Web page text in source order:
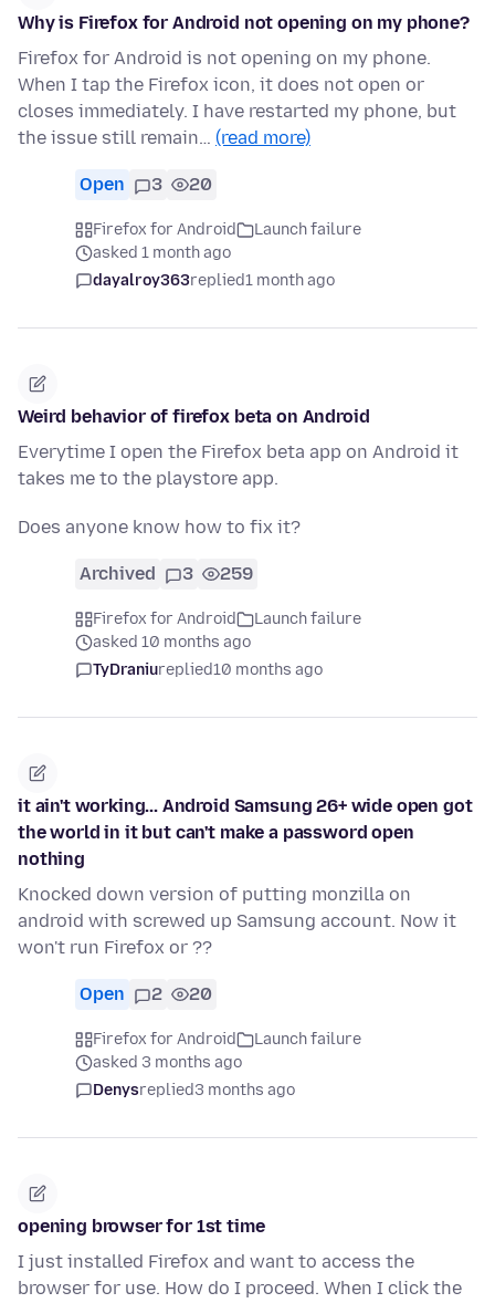
Why is Firefox for Android not opening on my phone?
Firefox for Android is not opening on my phone.
When I tap the Firefox icon, it does not open or
closes immediately. I have restarted my phone, but
the issue still remain… (read more)
Open 3 20
Firefox for Android
Launch failure
asked 1 month ago
dayalroy363replied1 month ago
Weird behavior of firefox beta on Android
Everytime I open the Firefox beta app on Android it
takes me to the playstore app.
Does anyone know how to fix it?
Archived 3 259
Firefox for Android
Launch failure
asked 10 months ago
TyDraniureplied10 months ago
it ain't working... Android Samsung 26+ wide open got
the world in it but can't make a password open
nothing
Knocked down version of putting monzilla on
android with screwed up Samsung account. Now it
won't run Firefox or ??
Open 2 20
Firefox for Android
Launch failure
asked 3 months ago
Denysreplied3 months ago
opening browser for 1st time
I just installed Firefox and want to access the
browser for use. How do I proceed. When I click the